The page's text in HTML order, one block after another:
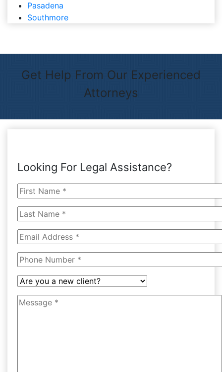
Pasadena
Southmore
Get Help From Our Experienced
Attorneys
Looking For Legal Assistance?